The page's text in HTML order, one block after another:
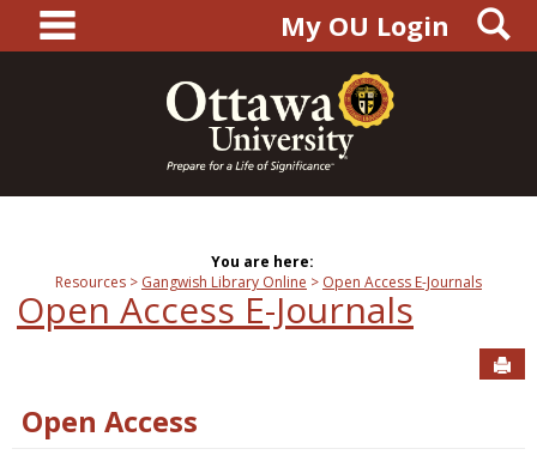
content
main navigationMy OU Login
You are here:
Resources
Gangwish Library Online Open Access E-Journals
Open Access E-Journals
Open Access